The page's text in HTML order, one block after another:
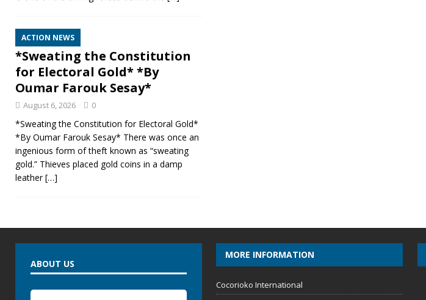
ACTION NEWS
*Sweating the Constitution
for Electoral Gold* *By
Oumar Farouk Sesay*
August 6, 2026 0
*Sweating the Constitution for Electoral Gold*
*By Oumar Farouk Sesay* There was once an
ingenious form of theft known as “sweating
gold.” Thieves placed gold coins in a damp
leather[…]
ABOUT US
MORE INFORMATION
Cocorioko International